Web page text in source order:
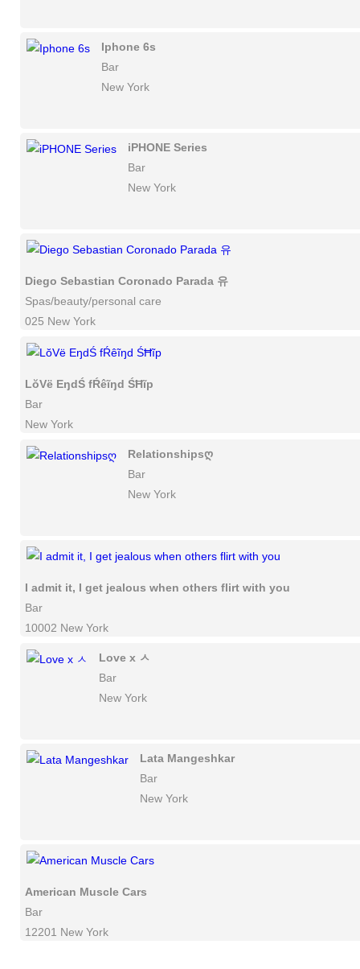
Iphone 6s
Bar
New York
iPHONE Series
Bar
New York
Diego Sebastian Coronado Parada 유
Spas/beauty/personal care
025 New York
LŏVë EŋdŚ fŔêĩŋd ŚĦĩp
Bar
New York
Relationshipsღ
Bar
New York
I admit it, I get jealous when others flirt with you
Bar
10002 New York
Love x ㅅ
Bar
New York
Lata Mangeshkar
Bar
New York
American Muscle Cars
Bar
12201 New York